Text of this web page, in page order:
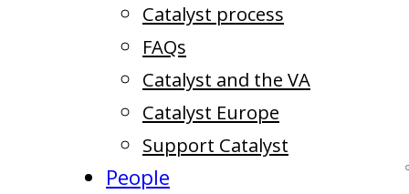
Catalyst process
FAQs
Catalyst and the VA
Catalyst Europe
Support Catalyst
People